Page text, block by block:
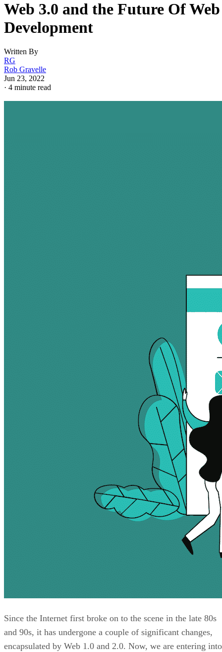
Web 3.0 and the Future Of Web
Development
Written By
RG
Rob Gravelle
Jun 23, 2022
· 4 minute read
Since the Internet first broke on to the scene in the late 80s
and 90s, it has undergone a couple of significant changes,
encapsulated by Web 1.0 and 2.0. Now, we are entering into